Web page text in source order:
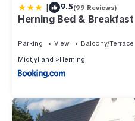
| 9.5(99 Reviews)
Herning Bed & Breakfast
Parking View
Balcony/Terrace
Midtjylland
Herning